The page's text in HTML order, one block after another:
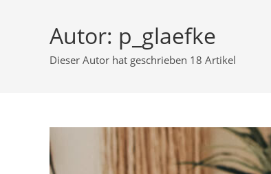
Autor: p_glaefke
Dieser Autor hat geschrieben 18 Artikel